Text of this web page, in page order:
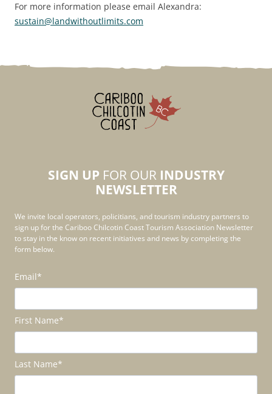
For more information please email Alexandra:
sustain@landwithoutlimits.com
SIGN UP FOR OUR INDUSTRY
NEWSLETTER
We invite local operators, policitians, and tourism industry partners to
sign up for the Cariboo Chilcotin Coast Tourism Association Newsletter
to stay in the know on recent initiatives and news by completing the
form below.
Email*
First Name*
Last Name*